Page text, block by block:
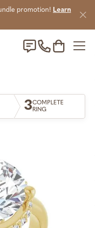
promotion! Learn
Toggle
3COMPLETE
RING